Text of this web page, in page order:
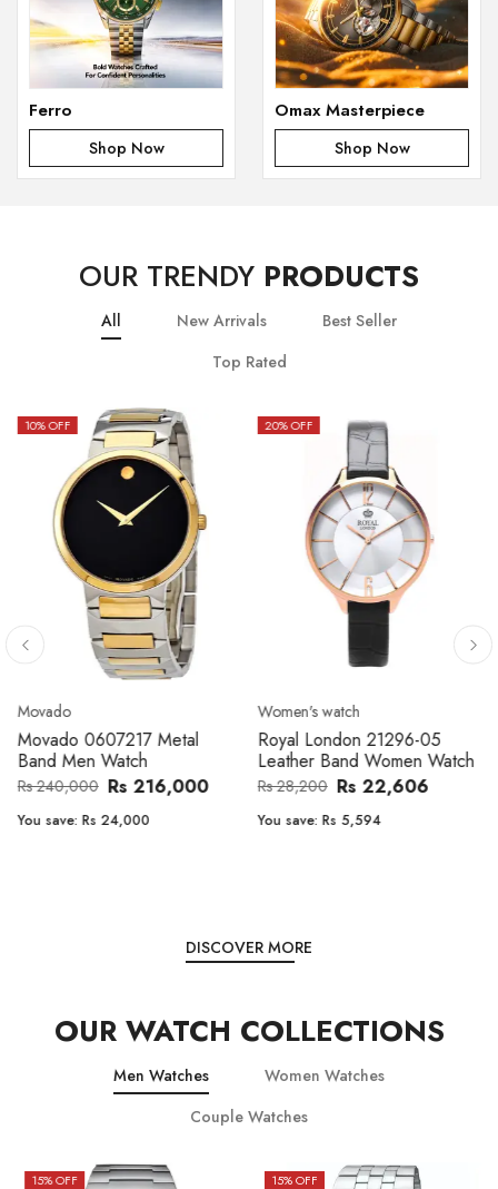
Ferro
Shop Now
Omax Masterpiece
Shop Now
OUR TRENDY PRODUCTS
All New Arrivals
Best Seller
Top Rated
10% OFF
Movado
Movado 0607217 Metal
Band Men Watch
Rs 240,000 Rs 216,000
You save: Rs 24,000
20% OFF
Women's watch
Royal London 21296-05
Leather Band Women Watch
Rs 28,200 Rs 22,606
You save: Rs 5,594
DISCOVER MORE
OUR WATCH COLLECTIONS
Men Watches
Women Watches
Couple Watches
15% OFF 15% OFF